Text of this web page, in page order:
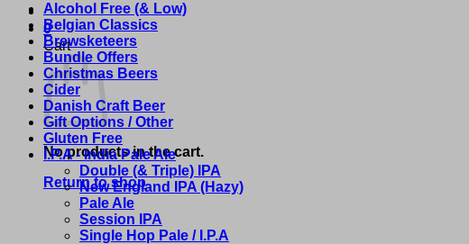
0
Cart
No products in the cart.
Return to shop
Alcohol Free (& Low)
Belgian Classics
Brewsketeers
Bundle Offers
Christmas Beers
Cider
Danish Craft Beer
Gift Options / Other
Gluten Free
I.P.A - India Pale Ale
Double (& Triple) IPA
New England IPA (Hazy)
Pale Ale
Session IPA
Single Hop Pale / I.P.A